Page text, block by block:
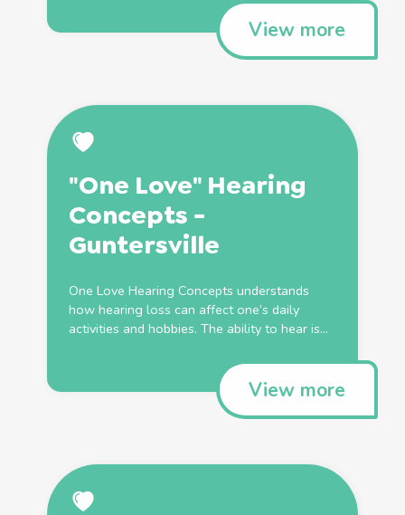
View more
"One Love" Hearing
Concepts -
Guntersville
One Love Hearing Concepts understands
how hearing loss can affect one’s daily
activities and hobbies. The ability to hear is...
View more